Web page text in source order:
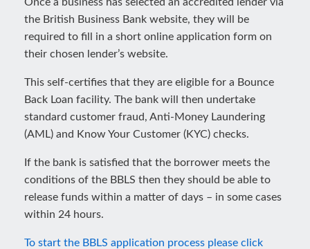
the British Business Bank website, they will be
required to fill in a short online application form on
their chosen lender’s website.
This self-certifies that they are eligible for a Bounce
Back Loan facility. The bank will then undertake
standard customer fraud, Anti-Money Laundering
(AML) and Know Your Customer (KYC) checks.
If the bank is satisfied that the borrower meets the
conditions of the BBLS then they should be able to
release funds within a matter of days – in some cases
within 24 hours.
To start the BBLS application process please click